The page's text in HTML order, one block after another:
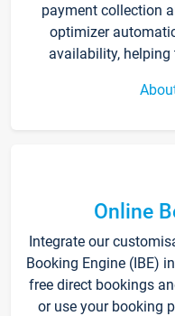
payment collection
optimizer
availability,
Online
Integrate our
Booking Engine (IBE)
free direct bookings
or use your booking